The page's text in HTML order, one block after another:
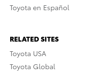
Toyota en Español
RELATED SITES
Toyota USA
Toyota Global